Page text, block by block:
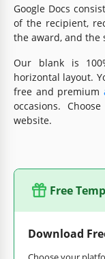
Google Docs
of the recipient,
the award, and the
Our blank is
horizontal layout.
free and premium
occasions.
website.
Free
Download